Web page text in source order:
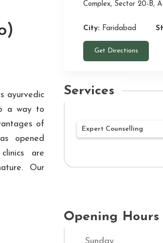
ayurvedic
a way to
of
opened
are
Our
Complex, Sector 20-B,
City: Faridabad
Get Directions
Services
Expert Counselling
Ayurvedic
customized
Opening Hours